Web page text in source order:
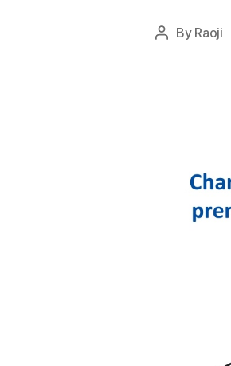
Post
By Raoji